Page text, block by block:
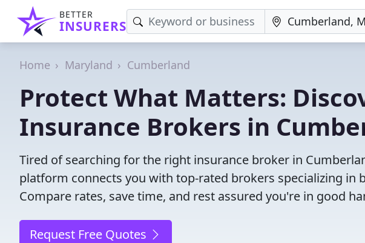
BETTER
INSURERS
Home Maryland Cumberland
Protect What Matters:
Insurance Brokers in
Tired of searching for the right insurance broker in
platform connects you with top-rated brokers specializing in
Compare rates, save time, and rest assured you're in good
Request Free Quotes